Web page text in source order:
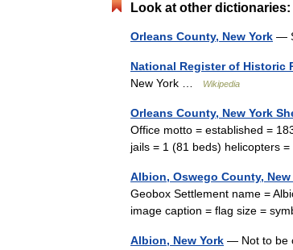
Look at other dictionaries:
Orleans County, New York —
National Register of Historic
New York …
Wikipedia
Orleans County, New York
Office motto = established =
jails = 1 (81 beds) helicopters
Albion, Oswego County, New
Geobox Settlement name =
image caption = flag size =
Albion, New York — Not to be